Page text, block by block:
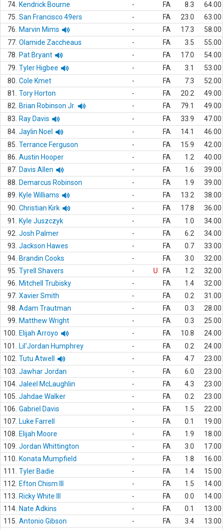
74. Kendrick Bourne - FA 8.3
64.00
75. San Francisco 49ers - FA 23.0
63.00
76.
Marvin Mims - FA 17.3
58.00
77. Olamide Zaccheaus - FA 3.5
55.00
78.
Pat Bryant - FA 17.0
54.00
79. Tyler Higbee - FA 3.1
53.00
80. Cole Kmet - FA 7.3
52.00
81.
Tory Horton - FA 20.2
49.00
82.
Brian Robinson Jr. - FA 79.1
49.00
83.
Ray Davis - FA 33.9
47.00
84. Jaylin Noel - FA 14.1
46.00
85. Terrance Ferguson - FA 15.9
42.00
86. Austin Hooper - FA 1.2
40.00
87. Davis Allen - FA 1.6
39.00
88.
Demarcus Robinson - FA 1.9
39.00
89.
Kyle Williams - FA 13.2
38.00
90. Christian Kirk - FA 17.8
36.00
91.
Kyle Juszczyk - FA 1.0
34.00
92. Josh Palmer - FA 6.2
34.00
93. Jackson Hawes - FA 0.7
33.00
94. Brandin Cooks - FA 3.0
32.00
95. Tyrell Shavers - U FA 1.2
32.00
96.
Mitchell Trubisky - FA 1.4
32.00
97. Xavier Smith - FA 0.2
31.00
98. Adam Trautman - FA 0.3
28.00
99.
Matthew Wright - FA 0.3
25.00
100.
Elijah Arroyo - FA 10.8
24.00
101.
Lil'Jordan Humphrey - FA 0.2
24.00
102. Tutu Atwell - FA 4.7
23.00
103. Jawhar Jordan - FA 6.0
23.00
104. Jaleel McLaughlin - FA 4.3
23.00
105. Jahdae Walker - FA 0.2
23.00
106. Gabriel Davis - FA 1.5
22.00
107. Luke Farrell - FA 0.1
19.00
108.
Elijah Moore - FA 1.9
18.00
109. Jordan Whittington - FA 3.0
17.00
110.
Konata Mumpfield - FA 1.8
16.00
111.
Tyler Badie - FA 1.4
15.00
112.
Efton Chism III - FA 1.5
14.00
113.
Ricky White III - FA 0.0
14.00
114. Nate Adkins - FA 0.1
13.00
115. Antonio Gibson - FA 3.4
13.00